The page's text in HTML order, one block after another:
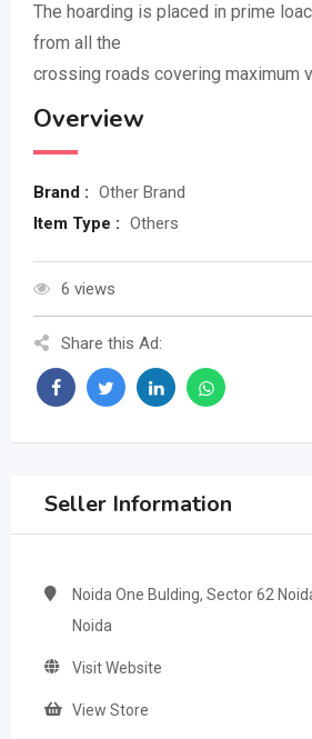
The hoarding is placed in prime
from all the
crossing roads covering maximum
Overview
Brand : Other Brand
Item Type : Others
6 views
Share this Ad:
Seller Information
Noida One Bulding, Sector 62
Noida
Visit Website
View Store